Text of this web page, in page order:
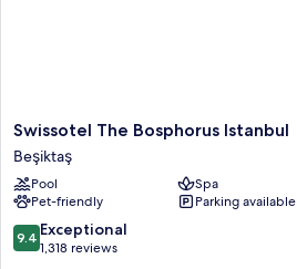
Swissotel
The
Bosphorus
Istanbul
Beşiktaş
Swissotel The Bosphorus Istanbul
Beşiktaş
Pool
Spa
Pet-friendly
Parking available
9.4
out
9.4 Exceptional
1,318 reviews